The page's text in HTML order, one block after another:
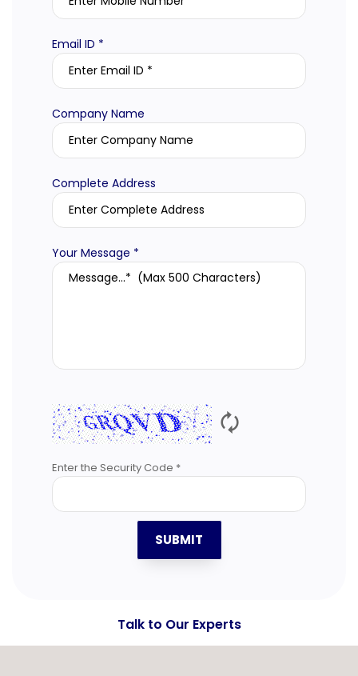
Email ID *
Company Name
Complete Address
Your Message *
🗘
Enter the Security Code *
SUBMIT
Talk to Our Experts